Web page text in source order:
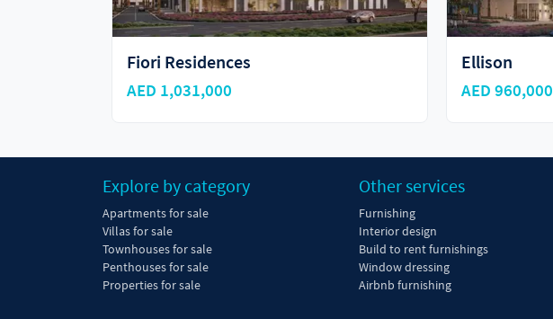
Ellison
AED 960,000
ORA
AED 765,888
Explore by category
Apartments for sale
Villas for sale
Townhouses for sale
Penthouses for sale
Properties for sale
Other services
Furnishing
Interior design
Build to rent furnishings
Window dressing
Airbnb furnishing